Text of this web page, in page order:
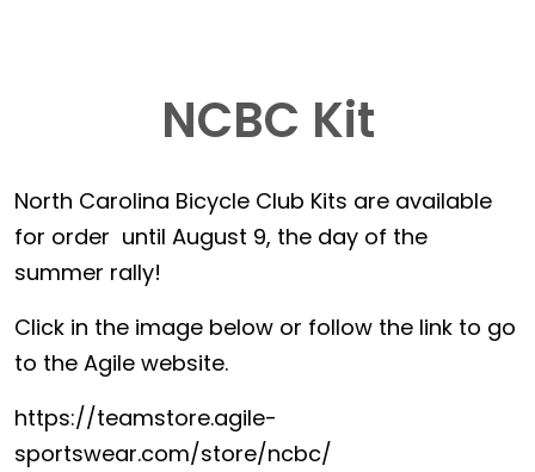
NCBC Kit
North Carolina Bicycle Club Kits are available
for order until August 9, the day of the
summer rally!
Click in the image below or follow the link to go
to the Agile website.
https://teamstore.agile-
sportswear.com/store/ncbc/